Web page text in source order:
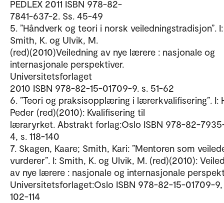
PEDLEX 2011 ISBN 978-82-
7841-637-2. Ss. 45-49
5. ”Håndverk og teori i norsk veiledningstradisjon”. I:
Smith, K. og Ulvik, M.
(red)(2010)Veiledning av nye lærere : nasjonale og
internasjonale perspektiver.
Universitetsforlaget
2010 ISBN 978-82-15-01709-9. s. 51-62
6. ”Teori og praksisopplæring i lærerkvalifisering”. I:
Peder (red)(2010): Kvalifisering til
læraryrket. Abstrakt forlag:Oslo ISBN 978-82-
4, s. 118-140
7. Skagen, Kaare; Smith, Kari: ”Mentoren som
vurderer”. I: Smith, K. og Ulvik, M. (red)(2010):
av nye lærere : nasjonale og internasjonale
Universitetsforlaget:Oslo ISBN 978-82-15-01709-9,
102-114